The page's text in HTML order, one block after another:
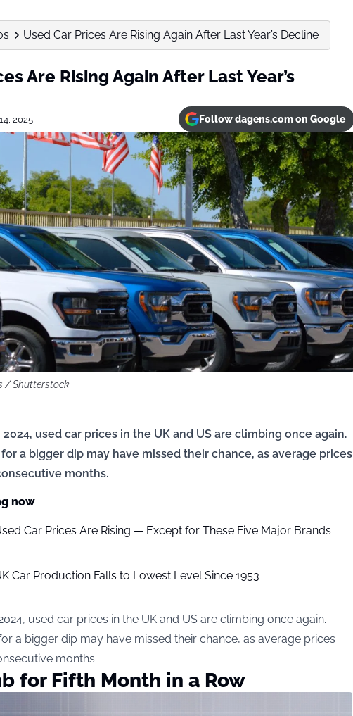
Used Car Prices Are Rising Again After Last Year’s Decline
Are Rising Again After Last Year’s
2025 Follow dagens.com on Google
/ Shutterstock
used car prices in the UK and US are climbing once again.
a bigger dip may have missed their chance, as average prices
months.
now
Car Prices Are Rising — Except for These Five Major Brands
Car Production Falls to Lowest Level Since 1953
used car prices in the UK and US are climbing once again.
a bigger dip may have missed their chance, as average prices
months.
for Fifth Month in a Row